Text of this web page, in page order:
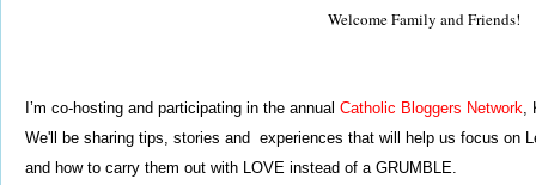
Welcome Family and Friends!
I’m co-hosting and participating in the annual Catholic Bloggers Network,
We'll be sharing tips, stories and experiences that will help us focus on
and how to carry them out with LOVE instead of a GRUMBLE.